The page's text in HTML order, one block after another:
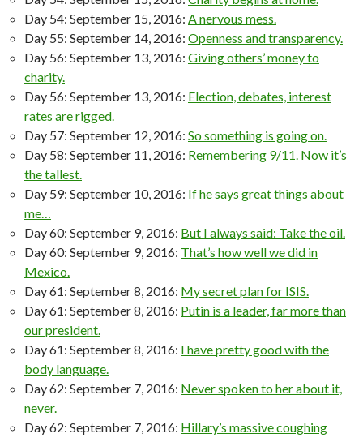
Day 54: September 15, 2016: A nervous mess.
Day 55: September 14, 2016: Openness and transparency.
Day 56: September 13, 2016: Giving others’ money to
charity.
Day 56: September 13, 2016: Election, debates, interest
rates are rigged.
Day 57: September 12, 2016: So something is going on.
Day 58: September 11, 2016: Remembering 9/11. Now it’s
the tallest.
Day 59: September 10, 2016: If he says great things about
me…
Day 60: September 9, 2016: But I always said: Take the oil.
Day 60: September 9, 2016: That’s how well we did in
Mexico.
Day 61: September 8, 2016: My secret plan for ISIS.
Day 61: September 8, 2016: Putin is a leader, far more than
our president.
Day 61: September 8, 2016: I have pretty good with the
body language.
Day 62: September 7, 2016: Never spoken to her about it,
never.
Day 62: September 7, 2016: Hillary’s massive coughing